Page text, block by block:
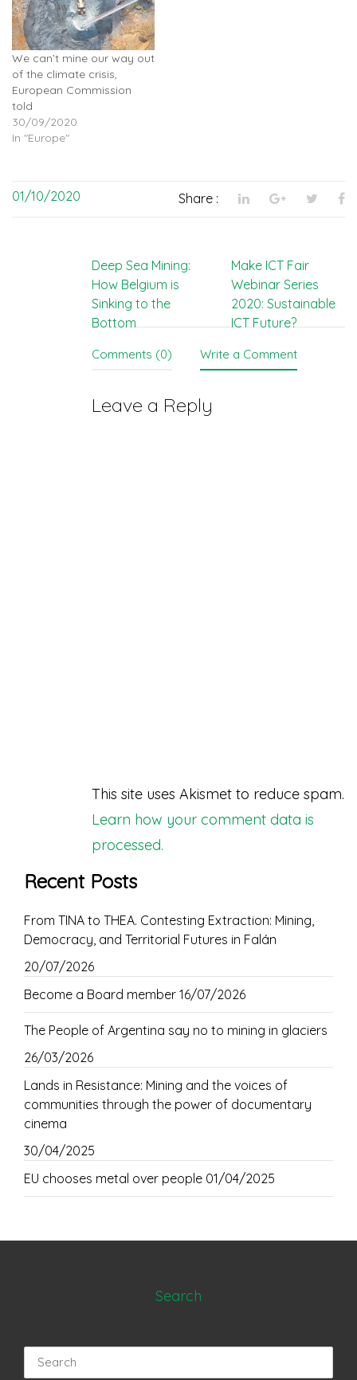
We can’t mine our way out
of the climate crisis,
European Commission
told
30/09/2020
In "Europe"
01/10/2020 Share :
Post
navigation
Deep Sea Mining:
How Belgium is
Sinking to the
Bottom
Make ICT Fair
Webinar Series
2020: Sustainable
ICT Future?
Comments (0) Write a Comment
Leave a Reply
This site uses Akismet to reduce spam.
Learn how your comment data is
processed.
Recent Posts
From TINA to THEA. Contesting Extraction: Mining,
Democracy, and Territorial Futures in Falán
20/07/2026
Become a Board member 16/07/2026
The People of Argentina say no to mining in glaciers
26/03/2026
Lands in Resistance: Mining and the voices of
communities through the power of documentary
cinema
30/04/2025
EU chooses metal over people 01/04/2025
Search
for: